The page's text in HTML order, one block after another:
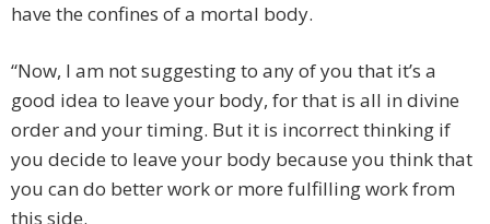
have the confines of a mortal body.
“Now, I am not suggesting to any of you that it’s a
good idea to leave your body, for that is all in divine
order and your timing. But it is incorrect thinking if
you decide to leave your body because you think that
you can do better work or more fulfilling work from
this side.